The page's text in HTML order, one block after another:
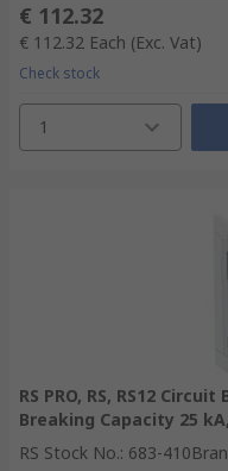
€ 112.32
€ 112.32 Each (Exc. Vat)
Check stock
1
RS PRO, RS, RS12
Breaking Capacity 25
RS Stock No.: 683-410